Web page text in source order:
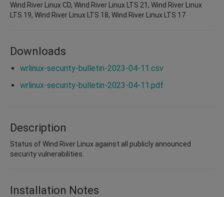
Wind River Linux CD, Wind River Linux LTS 21, Wind River Linux
LTS 19, Wind River Linux LTS 18, Wind River Linux LTS 17
Downloads
wrlinux-security-bulletin-2023-04-11.csv
wrlinux-security-bulletin-2023-04-11.pdf
Description
Status of Wind River Linux against all publicly announced
security vulnerabilities.
Installation Notes